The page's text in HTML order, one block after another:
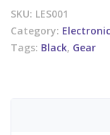
SKU: LES001
Category:
Tags: Black, Gear